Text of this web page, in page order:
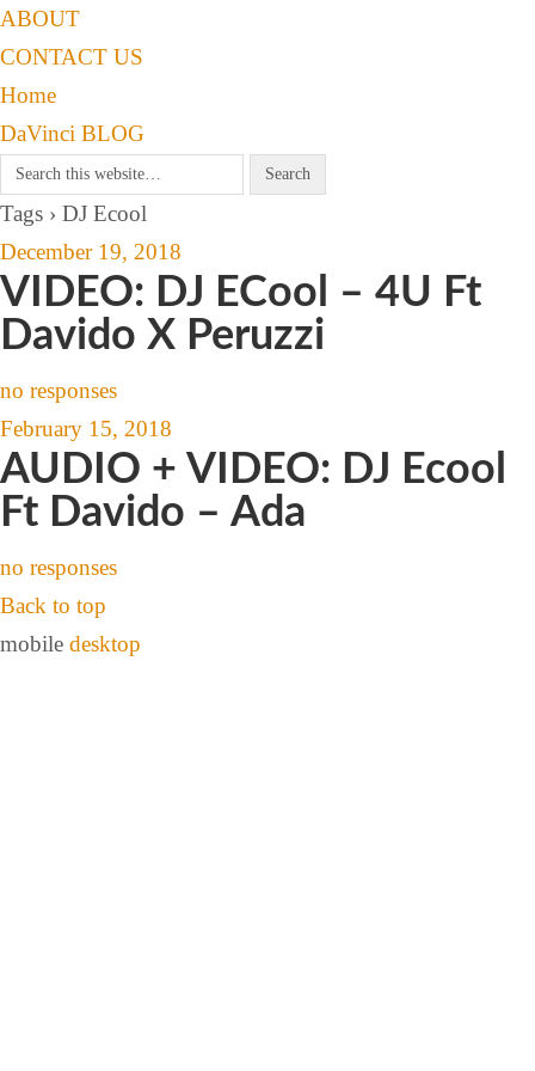
ABOUT
CONTACT US
Home
DaVinci BLOG
Tags › DJ Ecool
December 19, 2018
VIDEO: DJ ECool – 4U Ft
Davido X Peruzzi
no responses
February 15, 2018
AUDIO + VIDEO: DJ Ecool
Ft Davido – Ada
no responses
Back to top
mobile desktop